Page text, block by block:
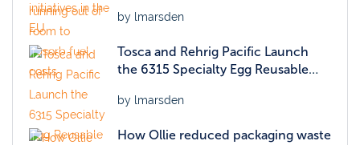
by lmarsden
Tosca and Rehrig Pacific Launch
the 6315 Specialty Egg Reusable
by lmarsden
How Ollie reduced packaging waste